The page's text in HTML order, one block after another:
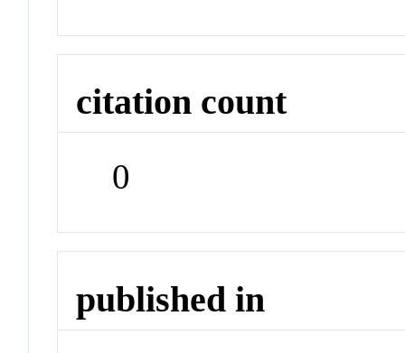
citation count
0
published in